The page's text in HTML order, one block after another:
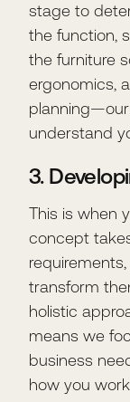
stage to
the function,
the furniture
ergonomics,
understand
3.
This is when
concept
transform
holistic
means we
business
how you